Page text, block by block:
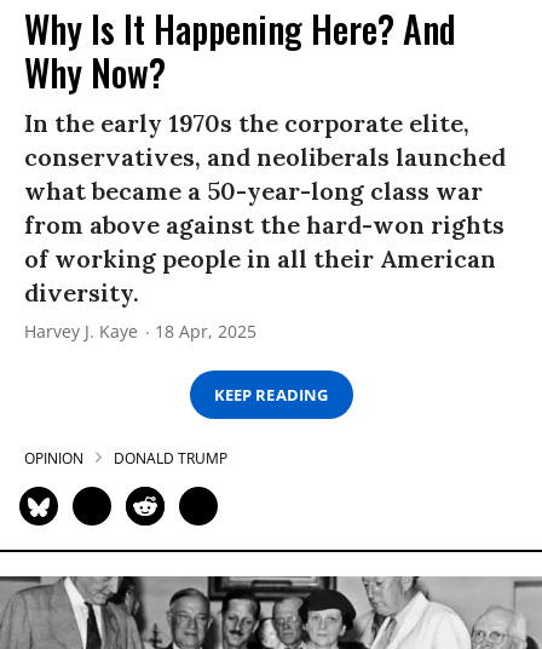
Why Is It Happening Here? And
Why Now?
In the early 1970s the corporate elite,
conservatives, and neoliberals launched
what became a 50-year-long class war
from above against the hard-won rights
of working people in all their American
diversity.
Harvey J. Kaye 18 Apr, 2025
KEEP READING
OPINION DONALD TRUMP